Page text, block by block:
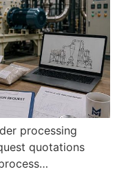
processing
quotations